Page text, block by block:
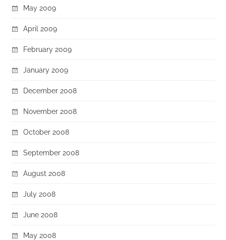
May 2009
April 2009
February 2009
January 2009
December 2008
November 2008
October 2008
September 2008
August 2008
July 2008
June 2008
May 2008